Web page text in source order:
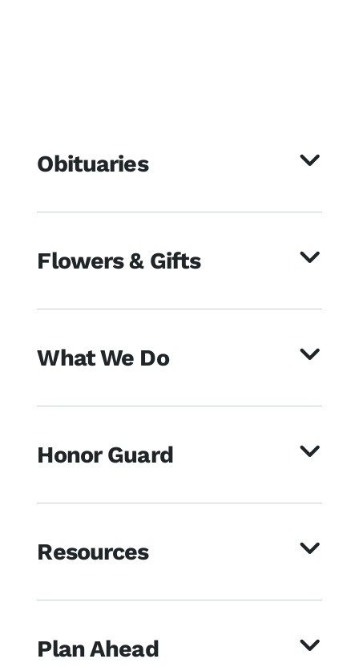
Obituaries
Flowers & Gifts
What We Do
Honor Guard
Resources
Plan Ahead